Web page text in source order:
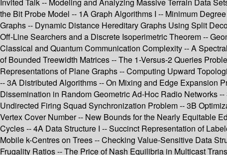
Invited Talk -- Modeling and Analyzing Massive Terrain Data
the Bit Probe Model -- 1A Graph Algorithms I -- Minimum
Graphs -- Dynamic Distance Hereditary Graphs Using Split
Off-Line Searchers and a Discrete Isoperimetric Theorem --
Classical and Quantum Communication Complexity -- A
of Bounded Treewidth Matrices -- The 1-Versus-2 Queries
Representations of Plane Graphs -- Computing Upward
-- 3A Distributed Algorithms -- On Mixing and Edge Expansion
Dissemination in Random Geometric Ad-Hoc Radio Networks
Undirected Firing Squad Synchronization Problem -- 3B
Vertex Cover Number -- New Bounds for the Nearly Equitable
Cycles -- 4A Data Structure I -- Succinct Representation of
Mobile k-Centres on Trees -- Checking Value-Sensitive Data
Frugality Ratios -- The Price of Nash Equilibria in Multicast